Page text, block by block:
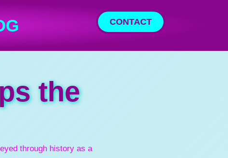
CONTACT
the
through history as a